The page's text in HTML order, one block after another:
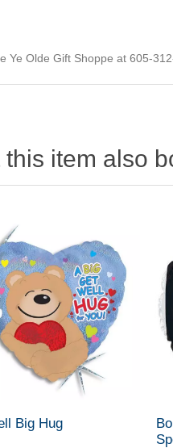
Ye Olde Gift Shoppe at 605-
item also
Big Hug